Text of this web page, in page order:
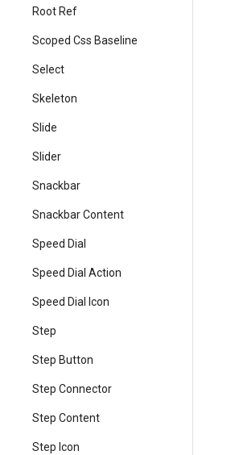
Root Ref
Scoped Css Baseline
Select
Skeleton
Slide
Slider
Snackbar
Snackbar Content
Speed Dial
Speed Dial Action
Speed Dial Icon
Step
Step Button
Step Connector
Step Content
Step Icon